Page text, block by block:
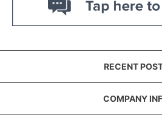
RECENT
COMPANY